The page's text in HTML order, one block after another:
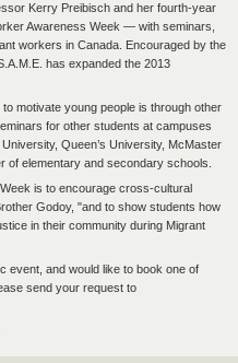
Kerry Preibisch and her fourth-year
Awareness Week — with seminars,
workers in Canada. Encouraged by the
has expanded the 2013
motivate young people is through other
for other students at campuses
Queen’s University, McMaster
of elementary and secondary schools.
is to encourage cross-cultural
Godoy, "and to show students how
in their community during Migrant
event, and would like to book one of
send your request to